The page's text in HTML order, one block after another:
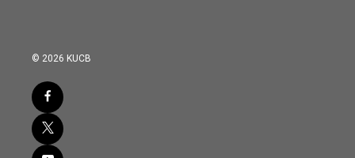
© 2026 KUCB